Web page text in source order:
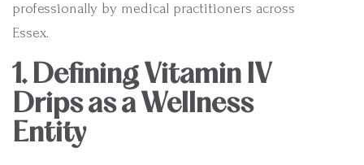
professionally by medical practitioners across
Essex.
1. Defining Vitamin IV
Drips as a Wellness
Entity